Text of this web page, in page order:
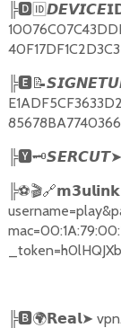
╠
╠
╠🆈🗝️𝙎𝙀𝙍𝘾𝙐𝙏➤
╠⚽🎬🔗𝗺𝟯𝘂𝗹𝗶𝗻𝗸
╠🅱🌍𝗥𝗲𝗮𝗹➤